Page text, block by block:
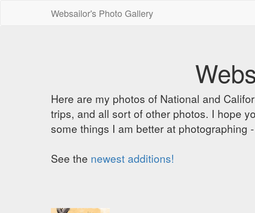
Websailor's Photo Gallery
Here are my photos of National and
trips, and all sort of other photos. I hope
some things I am better at photographing
See the newest additions!